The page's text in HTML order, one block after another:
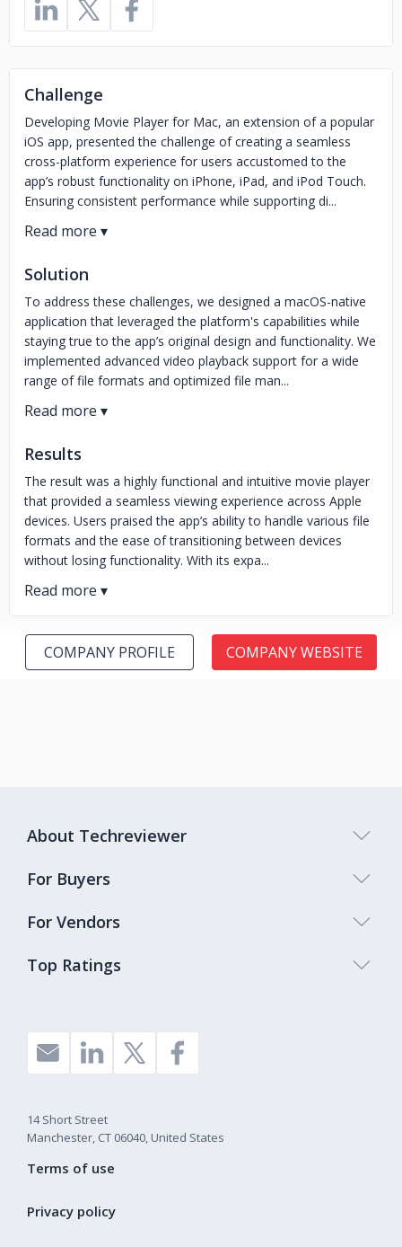
Challenge
Developing Movie Player for Mac, an extension of a popular
iOS app, presented the challenge of creating a seamless
cross-platform experience for users accustomed to the
app’s robust functionality on iPhone, iPad, and iPod Touch.
Ensuring consistent performance while supporting di...
Solution
To address these challenges, we designed a macOS-native
application that leveraged the platform's capabilities while
staying true to the app’s original design and functionality. We
implemented advanced video playback support for a wide
range of file formats and optimized file man...
Results
The result was a highly functional and intuitive movie player
that provided a seamless viewing experience across Apple
devices. Users praised the app’s ability to handle various file
formats and the ease of transitioning between devices
without losing functionality. With its expa...
COMPANY PROFILE COMPANY WEBSITE
Top Ratings
About Techreviewer
For Buyers
For Vendors
14 Short Street
Manchester, CT 06040, United States
Terms of use
Privacy policy